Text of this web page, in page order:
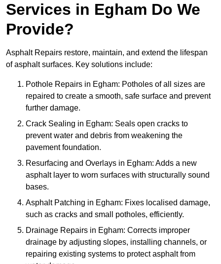
Services in Egham Do We
Provide?
Asphalt Repairs restore, maintain, and extend the lifespan
of asphalt surfaces. Key solutions include:
Pothole Repairs in Egham: Potholes of all sizes are
repaired to create a smooth, safe surface and prevent
further damage.
Crack Sealing in Egham: Seals open cracks to
prevent water and debris from weakening the
pavement foundation.
Resurfacing and Overlays in Egham: Adds a new
asphalt layer to worn surfaces with structurally sound
bases.
Asphalt Patching in Egham: Fixes localised damage,
such as cracks and small potholes, efficiently.
Drainage Repairs in Egham: Corrects improper
drainage by adjusting slopes, installing channels, or
repairing existing systems to protect asphalt from